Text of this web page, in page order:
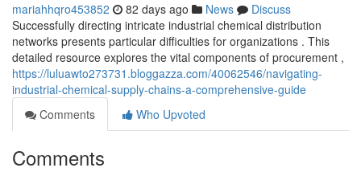
mariahhqro453852 82 days ago News
Discuss
Successfully directing intricate industrial chemical distribution
networks presents particular difficulties for organizations . This
detailed resource explores the vital components of procurement ,
https://luluawto273731.bloggazza.com/40062546/navigating-
industrial-chemical-supply-chains-a-comprehensive-guide
Comments
Who Upvoted
Comments